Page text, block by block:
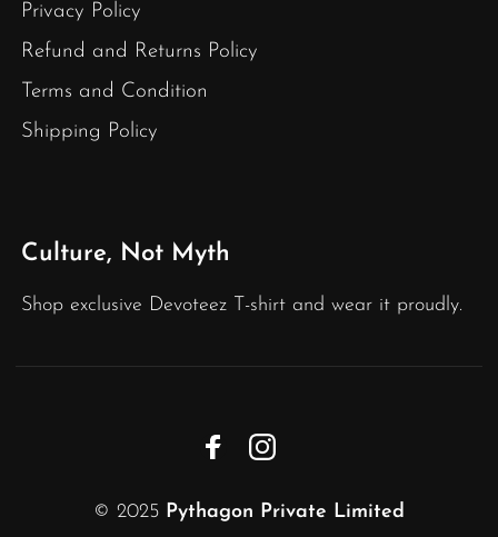
Privacy Policy
Refund and Returns Policy
Terms and Condition
Shipping Policy
Culture, Not Myth
Shop exclusive Devoteez T-shirt and wear it proudly.
© 2025 Pythagon Private Limited